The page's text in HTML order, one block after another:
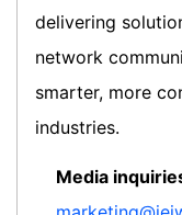
delivering
network
smarter, more
industries.
Media